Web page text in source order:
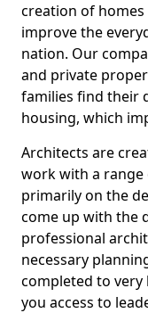
creation of
improve the
nation. Our
and private
families find their
housing, which
Architects are
work with a range
primarily on the
come up with the
professional
necessary
completed to very
you access to